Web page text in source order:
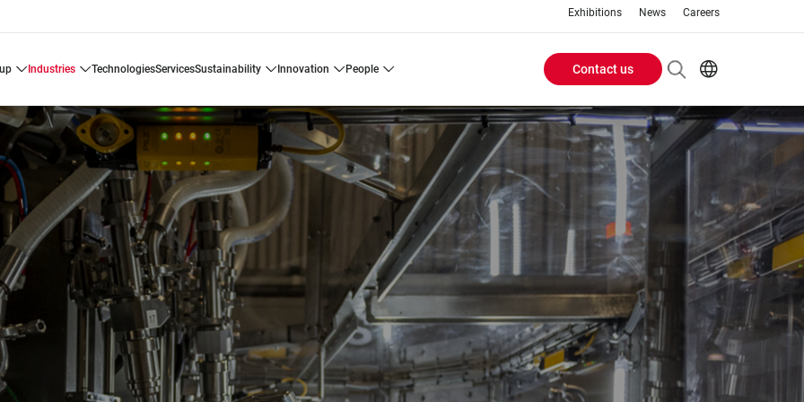
Exhibitions News Careers
industries technologies services sustainability innovation people
Header
Buttons
menu
Contact us
IT